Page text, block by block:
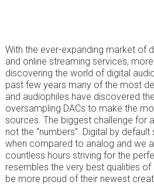
With the ever-expanding market of
and online streaming services,
discovering the world of digital
past few years many of the most
and audiophiles have discovered
oversampling DACs to make the
sources. The biggest challenge for
not the ‘’numbers’’. Digital by
when compared to analog and we
countless hours striving for the
resembles the very best qualities of
be more proud of their newest